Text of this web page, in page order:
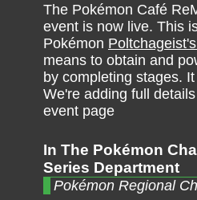
The Pokémon Café
event is now live. This
Pokémon
means to obtain and
by completing stages.
We're adding full
event page
In The Pokémon
Series Department
Pokémon Regional